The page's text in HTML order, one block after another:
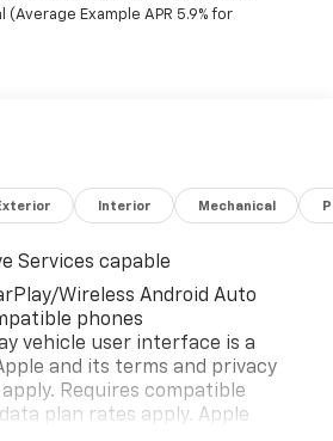
Interior Mechanical
Services capable
Wireless Android Auto
phones
vehicle user interface is a
and its terms and privacy
Requires compatible
plan rates apply. Apple